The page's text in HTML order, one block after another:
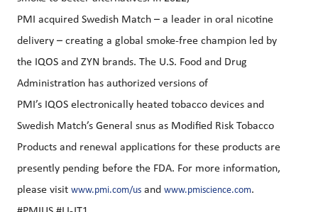
PMI acquired Swedish Match – a leader in oral nicotine
delivery – creating a global smoke-free champion led by
the IQOS and ZYN brands. The U.S. Food and Drug
Administration has authorized versions of
PMI’s IQOS electronically heated tobacco devices and
Swedish Match’s General snus as Modified Risk Tobacco
Products and renewal applications for these products are
presently pending before the FDA. For more information,
please visit www.pmi.com/us and www.pmiscience.com.